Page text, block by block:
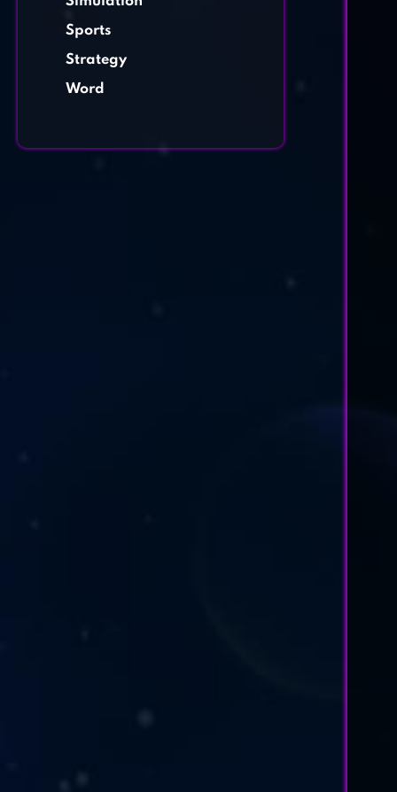
Sports
Strategy
Word